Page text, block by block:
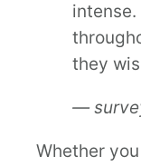
they
—
Whether